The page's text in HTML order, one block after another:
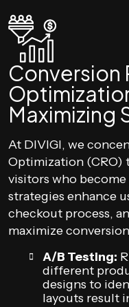
Conversion
Maximizing
At DIVIGI, we
Optimization (CRO)
visitors who become
strategies enhance
checkout process,
maximize
A/B Testing:
different
designs to
layouts result